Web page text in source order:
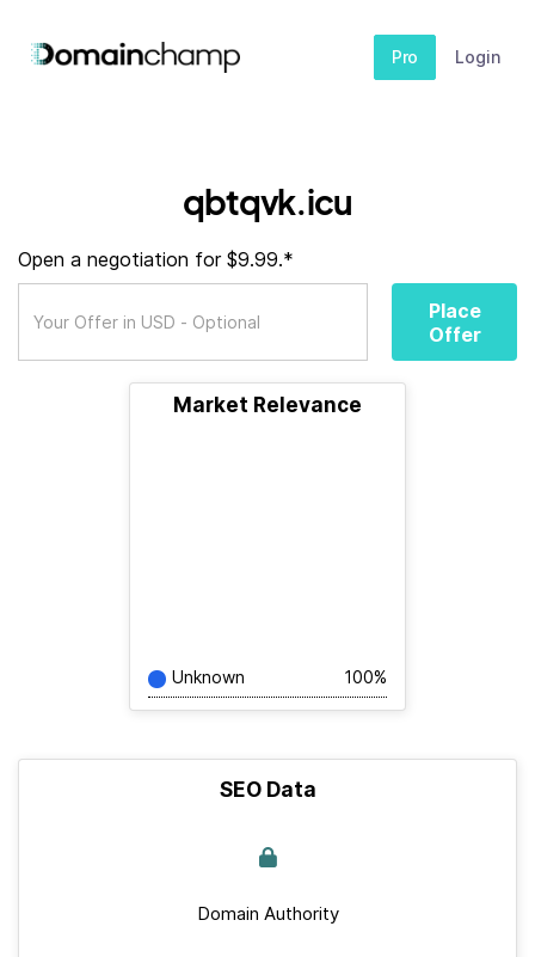
Pro Login
qbtqvk.icu
Open a negotiation for $9.99.*
Place
Offer
Market Relevance
Unknown 100%
SEO Data
Domain Authority